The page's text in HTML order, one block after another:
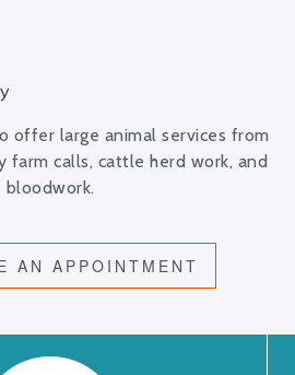
offer large animal services from
farm calls, cattle herd work, and
bloodwork.
AN APPOINTMENT